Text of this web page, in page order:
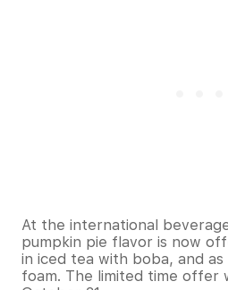
At the international
pumpkin pie flavor is now
in iced tea with boba, and as
foam. The limited time offer